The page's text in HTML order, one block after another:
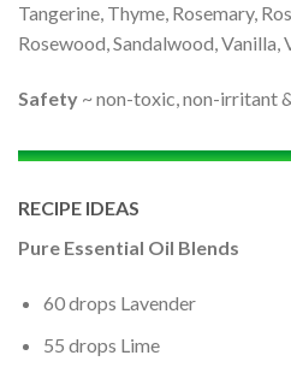
Tangerine, Thyme, Rosemary,
Rosewood, Sandalwood, Vanilla,
Safety ~ non-toxic, non-irritant
RECIPE IDEAS
Pure Essential Oil Blends
60 drops Lavender
55 drops Lime